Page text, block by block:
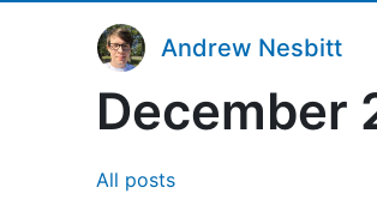
Andrew Nesbitt
December
All posts